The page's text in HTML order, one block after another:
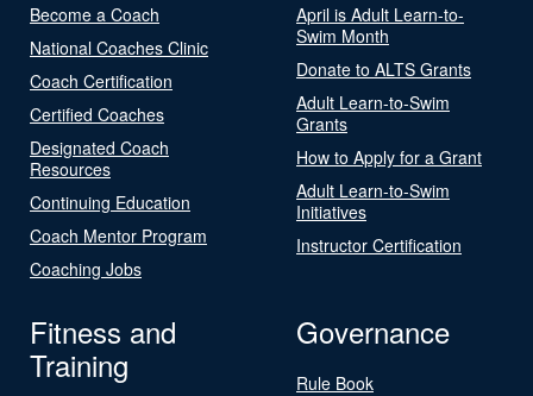
Become a Coach
National Coaches Clinic
Coach Certification
Certified Coaches
Designated Coach
Resources
Continuing Education
Coach Mentor Program
Coaching Jobs
April is Adult Learn-to-
Swim Month
Donate to ALTS Grants
Adult Learn-to-Swim
Grants
How to Apply for a Grant
Adult Learn-to-Swim
Initiatives
Instructor Certification
Fitness and
Training
Governance
Rule Book